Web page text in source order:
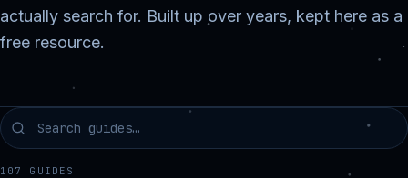
actually search for. Built up over years, kept here as a
free resource.
107 GUIDES